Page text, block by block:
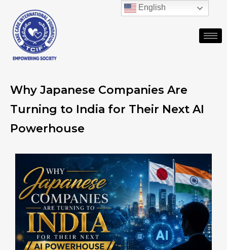
Why Japanese Companies Are
Turning to India for Their Next AI
Powerhouse
English